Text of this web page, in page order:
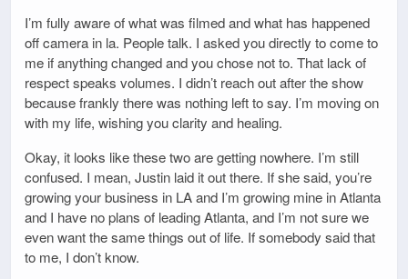
I’m fully aware of what was filmed and what has happened
off camera in la. People talk. I asked you directly to come to
me if anything changed and you chose not to. That lack of
respect speaks volumes. I didn’t reach out after the show
because frankly there was nothing left to say. I’m moving on
with my life, wishing you clarity and healing.
Okay, it looks like these two are getting nowhere. I’m still
confused. I mean, Justin laid it out there. If she said, you’re
growing your business in LA and I’m growing mine in Atlanta
and I have no plans of leading Atlanta, and I’m not sure we
even want the same things out of life. If somebody said that
to me, I don’t know.